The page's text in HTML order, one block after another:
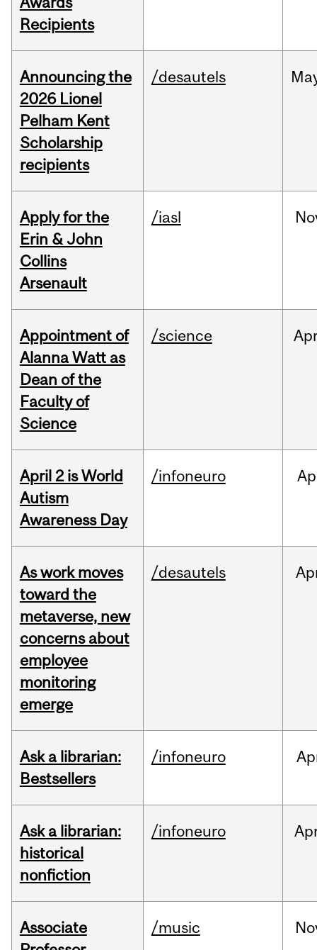
Recipients
Announcing the
2026 Lionel
Pelham Kent
Scholarship
recipients
/desautels
Apply for the
Erin & John
Collins
Arsenault
/iasl
Appointment of
Alanna Watt as
Dean of the
Faculty of
Science
/science
April 2 is World
Autism
Awareness Day
/infoneuro
As work moves
toward the
metaverse, new
concerns about
employee
monitoring
emerge
/desautels
Ask a librarian:
Bestsellers
/infoneuro
Ask a librarian:
historical
nonfiction
/infoneuro
Associate
/music